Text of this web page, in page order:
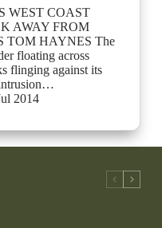
WEST COAST
AWAY FROM
TOM HAYNES The
floating across
flinging against its
2014